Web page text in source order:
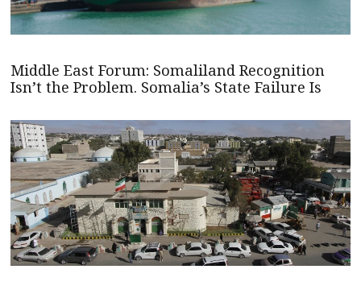
Middle East Forum: Somaliland Recognition
Isn’t the Problem. Somalia’s State Failure Is